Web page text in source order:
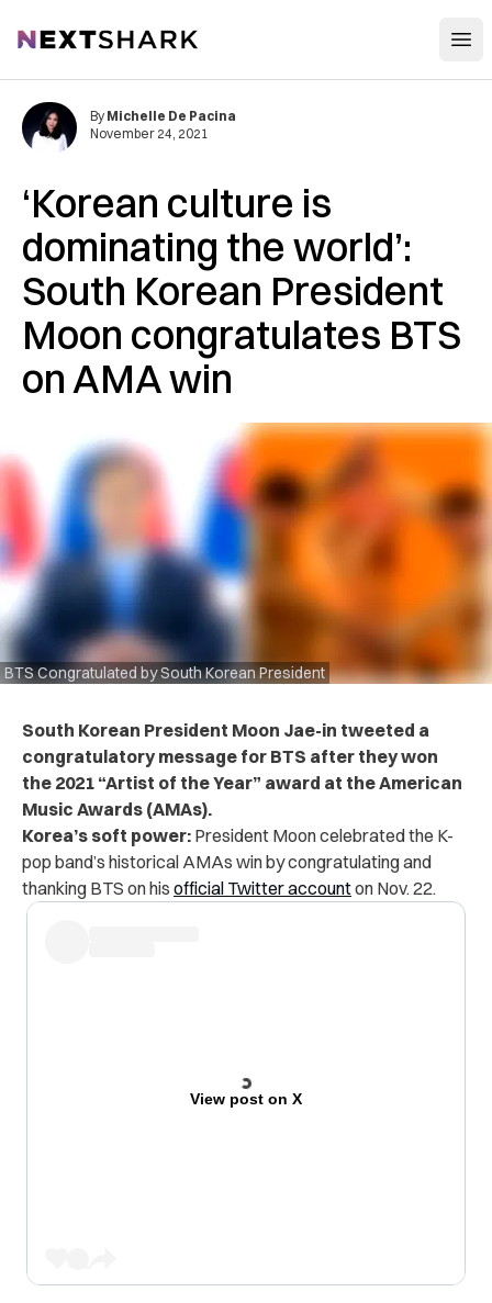
NextShark
‘Korean culture is
dominating the world’:
South Korean President
Moon congratulates BTS
on AMA win
BTS Congratulated by South Korean President
By Michelle De Pacina
November 24, 2021
South Korean President Moon Jae-in tweeted a
congratulatory message for BTS after they won
the 2021 “Artist of the Year” award at the American
Music Awards (AMAs).
Korea’s soft power: President Moon celebrated the K-
pop band’s historical AMAs win by congratulating and
thanking BTS on his official Twitter accounton Nov. 22.
View post on X